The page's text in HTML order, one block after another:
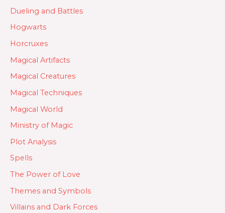
Dueling and Battles
Hogwarts
Horcruxes
Magical Artifacts
Magical Creatures
Magical Techniques
Magical World
Ministry of Magic
Plot Analysis
Spells
The Power of Love
Themes and Symbols
Villains and Dark Forces